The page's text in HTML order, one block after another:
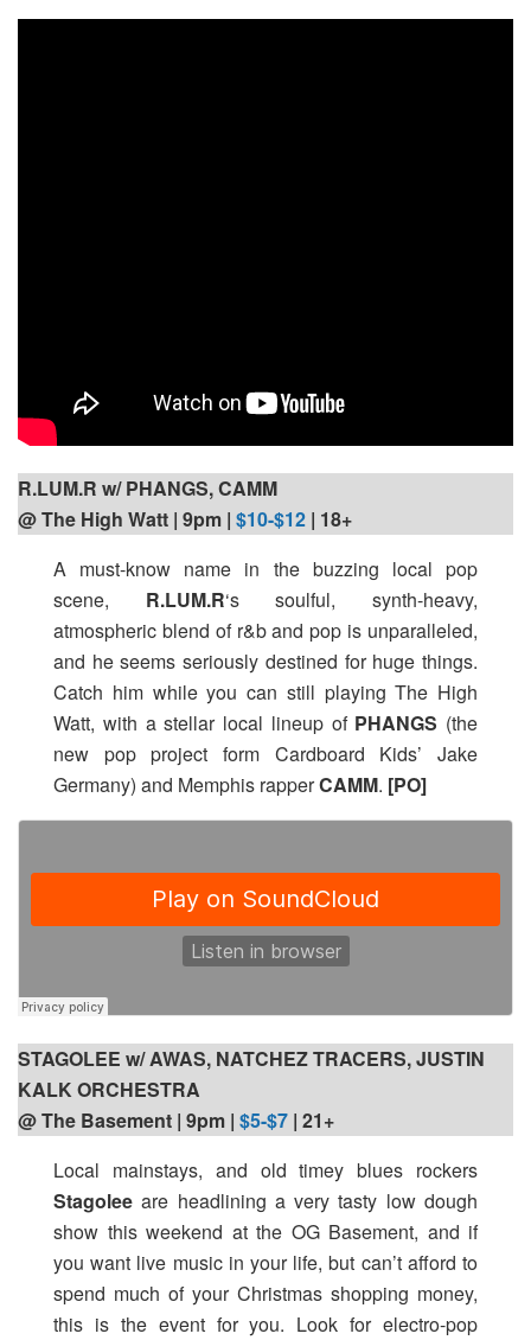
R.LUM.R w/ PHANGS, CAMM
@ The High Watt | 9pm | $10-$12 | 18+
A must-know name in the buzzing local pop
scene, R.LUM.R‘s soulful, synth-heavy,
atmospheric blend of r&b and pop is unparalleled,
and he seems seriously destined for huge things.
Catch him while you can still playing The High
Watt, with a stellar local lineup of PHANGS (the
new pop project form Cardboard Kids’ Jake
Germany) and Memphis rapperCAMM. [PO]
STAGOLEE w/ AWAS, NATCHEZ TRACERS, JUSTIN
KALK ORCHESTRA
@ The Basement | 9pm | $5-$7 | 21+
Local mainstays, and old timey blues rockers
Stagolee are headlining a very tasty low dough
show this weekend at the OG Basement, and if
you want live music in your life, but can’t afford to
spend much of your Christmas shopping money,
this is the event for you. Look for electro-pop